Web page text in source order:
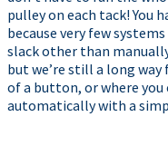
pulley on each tack! You
because very few
slack other than
but we’re still a long
of a button, or where you
automatically with a